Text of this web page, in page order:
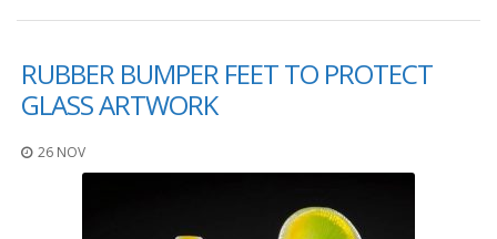
RUBBER BUMPER FEET TO PROTECT
GLASS ARTWORK
26 NOV